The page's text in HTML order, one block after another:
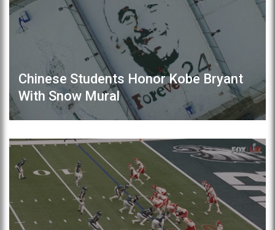
Chinese Students Honor Kobe Bryant
With Snow Mural